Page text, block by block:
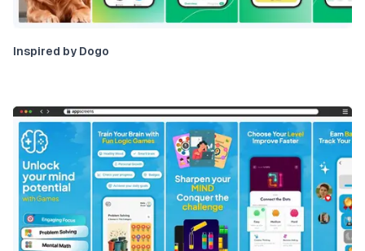
Inspired by Dogo